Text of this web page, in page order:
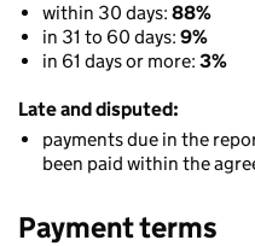
within 30 days: 88%
in 31 to 60 days: 9%
in 61 days or more: 3%
Late and disputed:
payments due in the
been paid within the
Payment terms